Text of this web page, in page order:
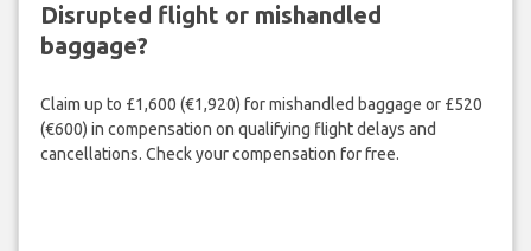
Disrupted flight or mishandled
baggage?
Claim up to £1,600 (€1,920) for mishandled baggage or £520
(€600) in compensation on qualifying flight delays and
cancellations. Check your compensation for free.